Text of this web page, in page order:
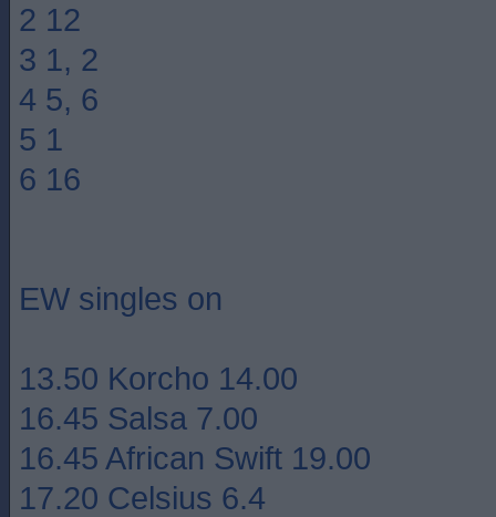
2 12
3 1, 2
4 5, 6
5 1
6 16
EW singles on
13.50 Korcho 14.00
16.45 Salsa 7.00
16.45 African Swift 19.00
17.20 Celsius 6.4